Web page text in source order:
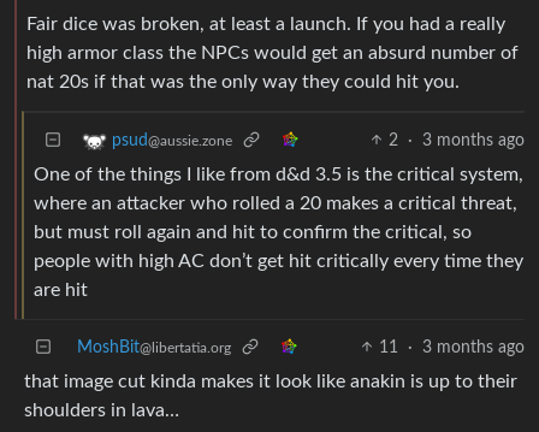
Fair dice was broken, at least a launch. If you had a really
high armor class the NPCs would get an absurd number of
nat 20s if that was the only way they could hit you.
psud@aussie.zone 2 · 3 months ago
One of the things I like from d&d 3.5 is the critical system,
where an attacker who rolled a 20 makes a critical threat,
but must roll again and hit to confirm the critical, so
people with high AC don’t get hit critically every time they
are hit
MoshBit@libertatia.org 11 · 3 months ago
that image cut kinda makes it look like anakin is up to their
shoulders in lava…